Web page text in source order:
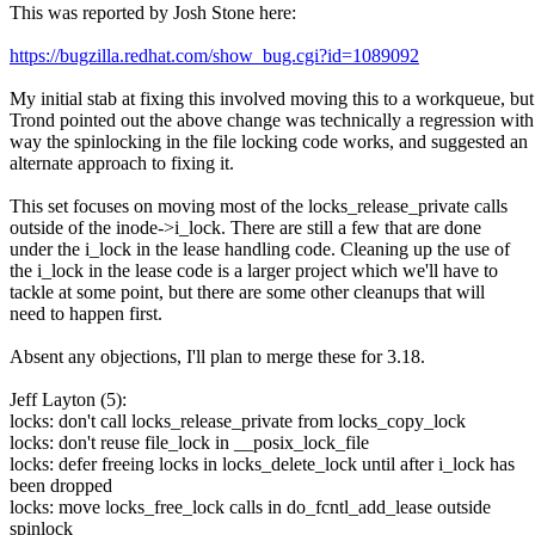
This was reported by Josh Stone here:
https://bugzilla.redhat.com/show_bug.cgi?id=1089092
My initial stab at fixing this involved moving this to a workqueue, but
Trond pointed out the above change was technically a regression
way the spinlocking in the file locking code works, and suggested an
alternate approach to fixing it.
This set focuses on moving most of the locks_release_private calls
outside of the inode->i_lock. There are still a few that are done
under the i_lock in the lease handling code. Cleaning up the use of
the i_lock in the lease code is a larger project which we'll have to
tackle at some point, but there are some other cleanups that will
need to happen first.
Absent any objections, I'll plan to merge these for 3.18.
Jeff Layton (5):
locks: don't call locks_release_private from locks_copy_lock
locks: don't reuse file_lock in __posix_lock_file
locks: defer freeing locks in locks_delete_lock until after i_lock has
been dropped
locks: move locks_free_lock calls in do_fcntl_add_lease outside
spinlock